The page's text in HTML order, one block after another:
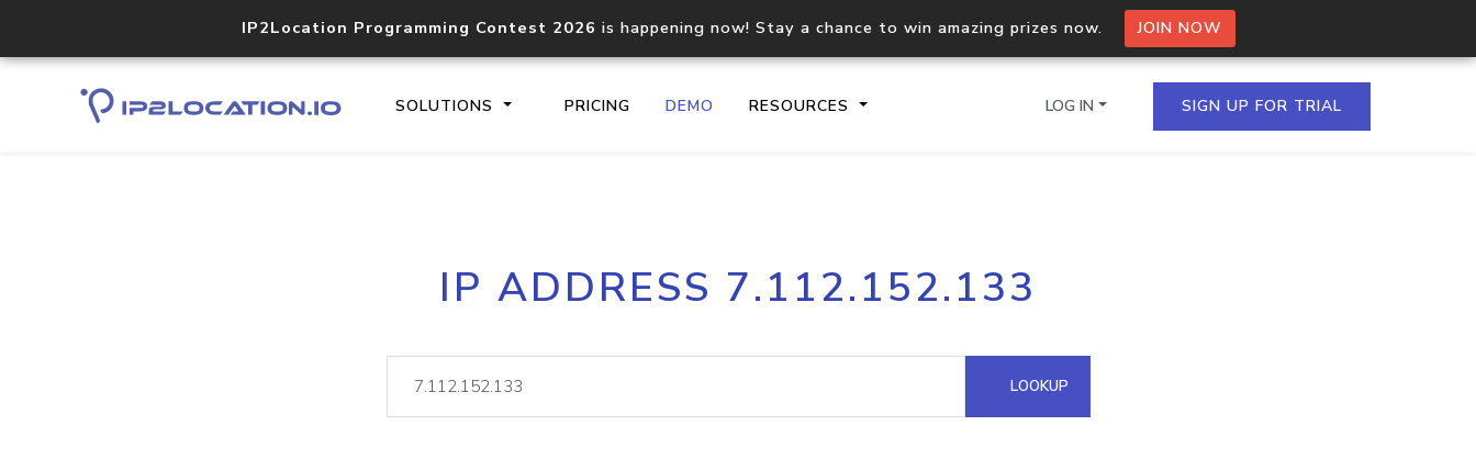
IP2Location Programming Contest 2026 is happening now! Stay a chance to win amazing prizes now. JOIN NOW
SOLUTIONS PRICING DEMO RESOURCES
Core IP geolocation API
documentation
Process multiple IPs in a single
request
lookup
Hosted Domain API
LOG IN SIGN UP FOR TRIAL
IP ADDRESS 7.112.152.133
LOOKUP